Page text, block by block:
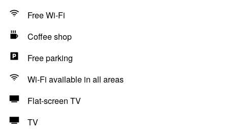
Free Wi-Fi
Coffee shop
Free parking
Wi-Fi available in all areas
Flat-screen TV
TV